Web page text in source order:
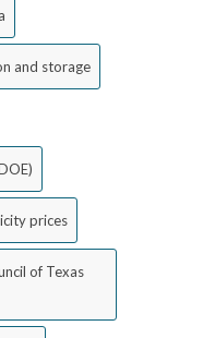
and storage
prices
of Texas